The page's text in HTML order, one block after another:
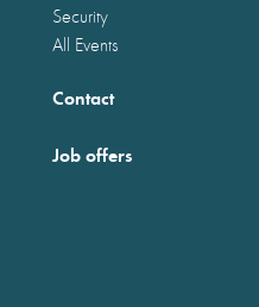
Security
All Events
Contact
Job offers